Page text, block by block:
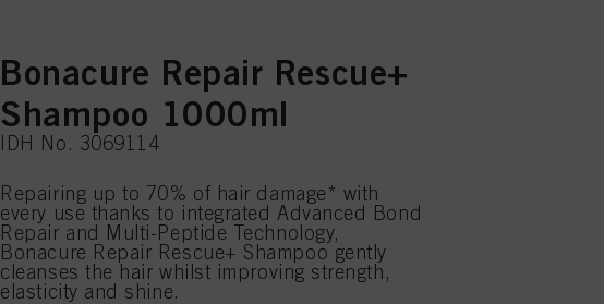
Bonacure Repair Rescue+
Shampoo 1000ml
IDH No. 3069114
Repairing up to 70% of hair damage* with
every use thanks to integrated Advanced Bond
Repair and Multi-Peptide Technology,
Bonacure Repair Rescue+ Shampoo gently
cleanses the hair whilst improving strength,
elasticity and shine.